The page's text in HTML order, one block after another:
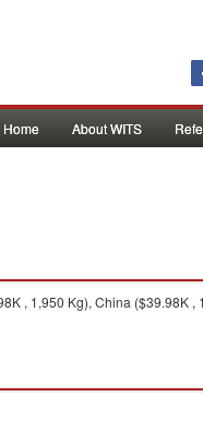
Home About WITS
, 1,950 Kg), China ($39.98K